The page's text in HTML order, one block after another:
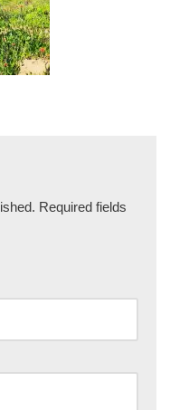
Required fields